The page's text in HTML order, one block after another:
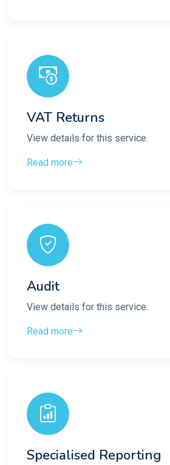
VAT Returns
View details for this service.
Read more
Audit
View details for this service.
Read more
Specialised Reporting